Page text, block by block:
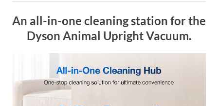
An all-in-one cleaning station for the
Dyson Animal Upright Vacuum.